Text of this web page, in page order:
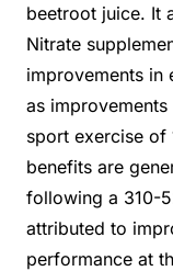
beetroot juice. It
Nitrate
improvements in
as
sport exercise of
benefits are
following a 310-
attributed to
performance at